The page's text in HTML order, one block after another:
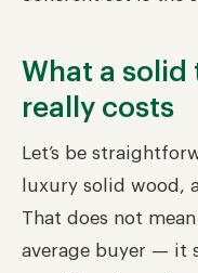
What a solid
really costs
Let’s be
luxury solid wood,
That does not
average buyer — it